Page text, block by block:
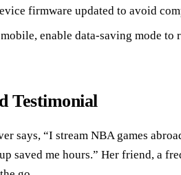
firmware updated to avoid
enable data‑saving mode to
Testimonial
says, “I stream NBA games
saved me hours.” Her friend, a